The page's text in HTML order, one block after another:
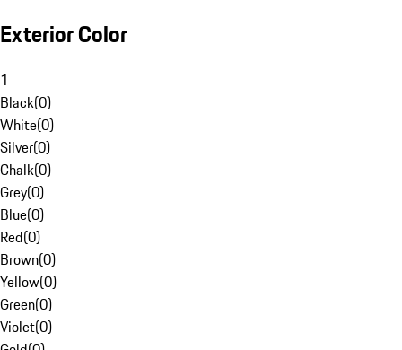
Exterior Color
1
Black(0)
White(0)
Silver(0)
Chalk(0)
Grey(0)
Blue(0)
Red(0)
Brown(0)
Yellow(0)
Green(0)
Violet(0)